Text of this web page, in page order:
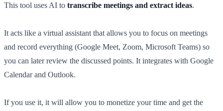
This tool uses AI to transcribe meetings and extract ideas.
It acts like a virtual assistant that allows you to focus on meetings
and record everything (Google Meet, Zoom, Microsoft Teams) so
you can later review the discussed points. It integrates with Google
Calendar and Outlook.
If you use it, it will allow you to monetize your time and get the